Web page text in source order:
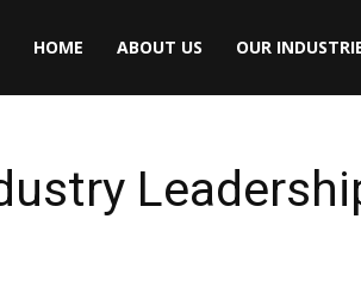
HOME ABOUT US OUR